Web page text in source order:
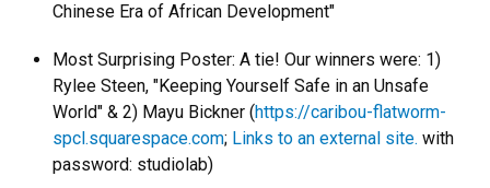
Chinese Era of African Development"
Most Surprising Poster: A tie! Our winners were: 1)
Rylee Steen, "Keeping Yourself Safe in an Unsafe
World" & 2) Mayu Bickner (https://caribou-flatworm-
spcl.squarespace.com; Links to an external site. with
password: studiolab)